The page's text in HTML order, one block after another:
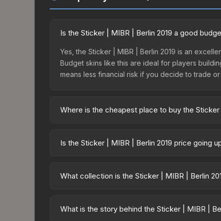
Is the Sticker | MIBR | Berlin 2019 a good
Yes, the Sticker | MIBR | Berlin 2019 is an
Budget skins like this are ideal for players
means less financial risk if you decide to trade or
Where is the cheapest place to buy the Sticker
available on third-party marketplaces. The
Is the Sticker | MIBR | Berlin 2019 price going
drops can result from new case releases
What collection is the Sticker | MIBR | Berlin
overall value.
What is the story behind the Sticker | MIBR |